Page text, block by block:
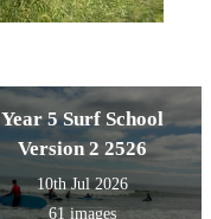
Year 5 Surf School
Version 2 2526
10th Jul 2026
61 images